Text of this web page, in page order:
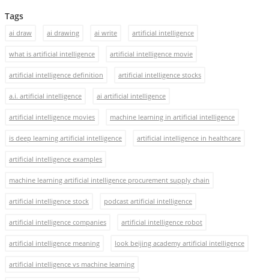
Tags
ai draw ai drawing ai write artificial intelligence
what is artificial intelligence artificial intelligence movie
artificial intelligence definition artificial intelligence stocks
a.i. artificial intelligence ai artificial intelligence
artificial intelligence movies machine learning in artificial intelligence
is deep learning artificial intelligence artificial intelligence in healthcare
artificial intelligence examples
machine learning artificial intelligence procurement supply chain
artificial intelligence stock podcast artificial intelligence
artificial intelligence companies artificial intelligence robot
artificial intelligence meaning look beijing academy artificial intelligence
artificial intelligence vs machine learning